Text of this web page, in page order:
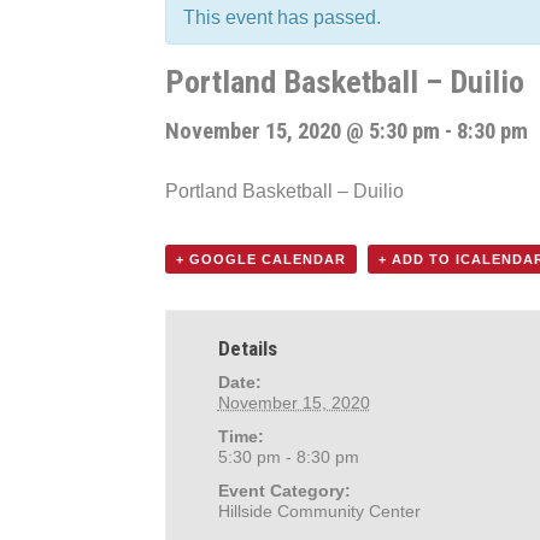
This event has passed.
Portland Basketball – Duilio
November 15, 2020 @ 5:30 pm - 8:30 pm
Portland Basketball – Duilio
+ GOOGLE CALENDAR + ADD TO
Details
Date:
November 15, 2020
Time:
5:30 pm - 8:30 pm
Event Category:
Hillside Community Center